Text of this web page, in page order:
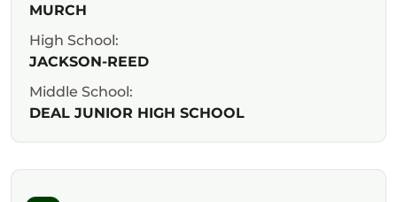
MURCH
High School:
JACKSON-REED
Middle School:
DEAL JUNIOR HIGH SCHOOL